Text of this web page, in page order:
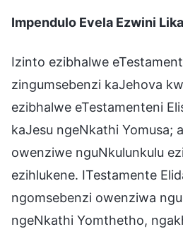
Impendulo Evela Ezwini
Izinto ezibhalwe
zingumsebenzi kaJehova
ezibhalwe eTestamenteni
kaJesu ngeNkathi Yomusa;
owenziwe nguNkulunkulu
ezihlukene. ITestamente
ngomsebenzi owenziwa
ngeNkathi Yomthetho,